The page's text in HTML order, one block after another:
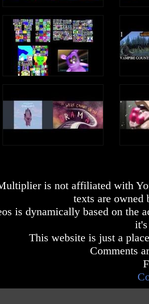
is not affiliated with
texts are owned
is dynamically based on the
This website is just a
Comments